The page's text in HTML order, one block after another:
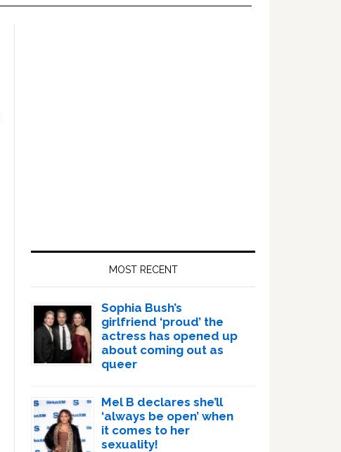
MOST RECENT
Sophia Bush’s
girlfriend ‘proud’ the
actress has opened up
about coming out as
queer
Mel B declares she’ll
‘always be open’ when
it comes to her
sexuality!